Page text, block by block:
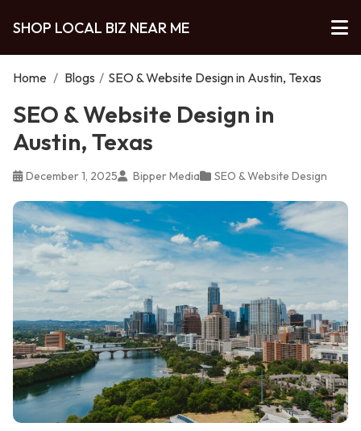
SHOP LOCAL BIZ NEAR ME
Home / Blogs / SEO & Website Design in Austin, Texas
SEO & Website Design in
Austin, Texas
December 1, 2025 Bipper Media SEO & Website Design